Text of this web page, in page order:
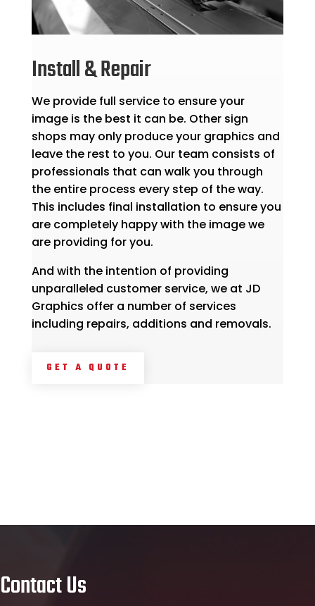
Install & Repair
We provide full service to ensure your
image is the best it can be. Other sign
shops may only produce your graphics and
leave the rest to you. Our team consists of
professionals that can walk you through
the entire process every step of the way.
This includes final installation to ensure you
are completely happy with the image we
are providing for you.
And with the intention of providing
unparalleled customer service, we at JD
Graphics offer a number of services
including repairs, additions and removals.
GET A QUOTE
Contact Us